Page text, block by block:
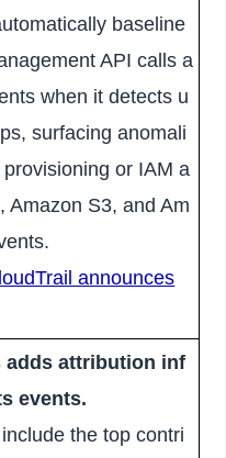
baseline
API calls a
when it detects u
surfacing anomali
or IAM a
Amazon S3, and Am
announces
adds attribution inf
events.
the top contri